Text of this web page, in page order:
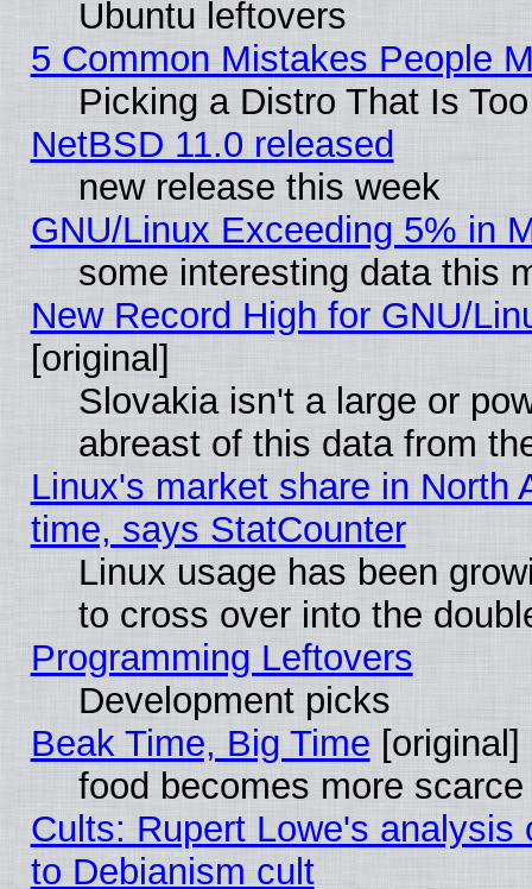
Ubuntu leftovers
5 Common Mistakes People
Picking a Distro That Is
NetBSD 11.0 released
new release this week
GNU/Linux Exceeding 5% in
some interesting data this
New Record High for GNU/
[original]
Slovakia isn't a large or
abreast of this data from
Linux's market share in North
time, says StatCounter
Linux usage has been
to cross over into the
Programming Leftovers
Development picks
Beak Time, Big Time [original]
food becomes more
Cults: Rupert Lowe's
to Debianism cult